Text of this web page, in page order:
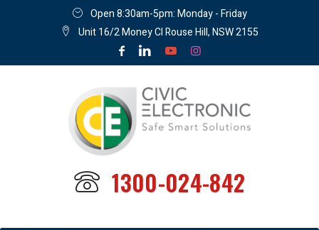
Open 8:30am-5pm: Monday - Friday
Unit 16/2 Money Cl Rouse Hill, NSW 2155
1300-024-842